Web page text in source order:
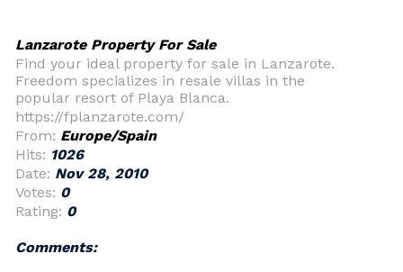
Lanzarote Property For Sale
Find your ideal property for sale in Lanzarote.
Freedom specializes in resale villas in the
popular resort of Playa Blanca.
https://fplanzarote.com/
From: Europe/Spain
Hits: 1026
Date: Nov 28, 2010
Votes: 0
Rating: 0
Comments: